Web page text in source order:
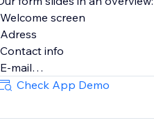
screen
info
mail
Phone
text
Check App Demo